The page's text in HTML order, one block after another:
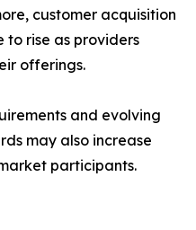
customer acquisition
to rise as providers
offerings.
and evolving
may also increase
participants.